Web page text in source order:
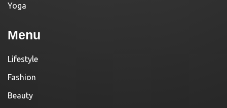
Yoga
Menu
Lifestyle
Fashion
Beauty